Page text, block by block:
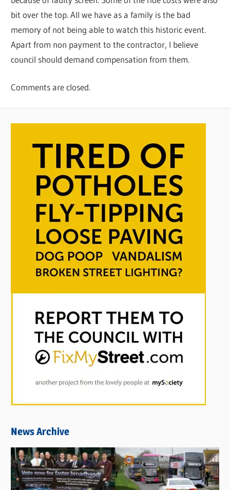
bit over the top. All we have as a family is the bad
memory of not being able to watch this historic event.
Apart from non payment to the contractor, I believe
council should demand compensation from them.
Comments are closed.
News Archive